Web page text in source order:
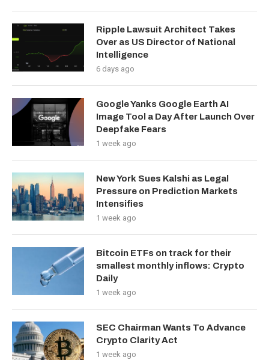
Ripple Lawsuit Architect Takes
Over as US Director of National
Intelligence
6 days ago
Google Yanks Google Earth AI
Image Tool a Day After Launch Over
Deepfake Fears
1 week ago
New York Sues Kalshi as Legal
Pressure on Prediction Markets
Intensifies
1 week ago
Bitcoin ETFs on track for their
smallest monthly inflows: Crypto
Daily
1 week ago
SEC Chairman Wants To Advance
Crypto Clarity Act
1 week ago